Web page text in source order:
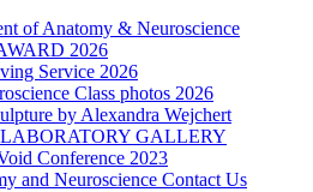
of Anatomy & Neuroscience
2026
Service 2026
Class photos 2026
by Alexandra Wejchert
GALLERY
Conference 2023
and Neuroscience Contact Us